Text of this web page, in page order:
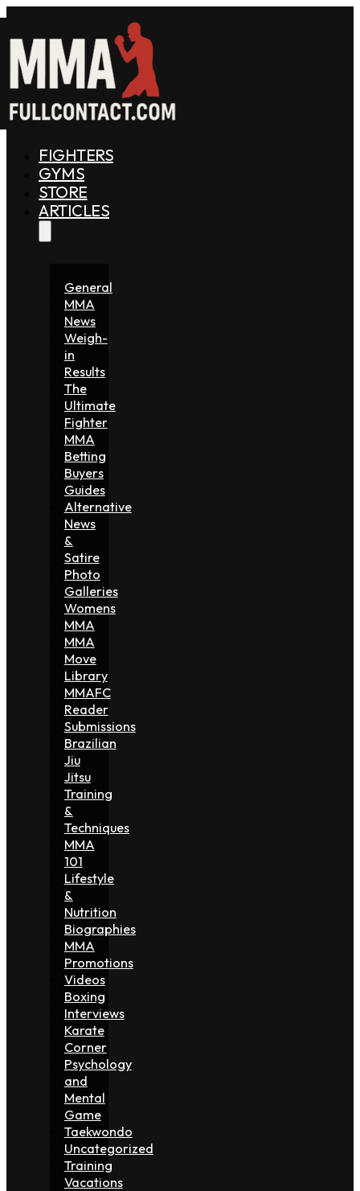
FIGHTERS
GYMS
STORE
ARTICLES
General
MMA
News
Weigh-
in
Results
The
Ultimate
Fighter
MMA
Betting
Buyers
Guides
Alternative
News
&
Satire
Photo
Galleries
Womens
MMA
MMA
Move
Library
MMAFC
Reader
Submissions
Brazilian
Jiu
Jitsu
Training
&
Techniques
MMA
101
Lifestyle
&
Nutrition
Biographies
MMA
Promotions
Videos
Boxing
Interviews
Karate
Corner
Psychology
and
Mental
Game
Taekwondo
Uncategorized
Training
Vacations